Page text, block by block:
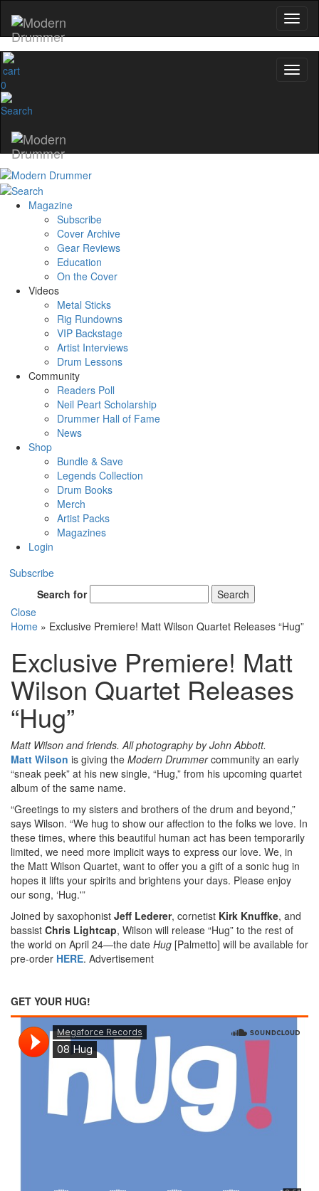
0
Magazine
Subscribe
Cover Archive
Gear Reviews
Education
On the Cover
Videos
Metal Sticks
Rig Rundowns
VIP Backstage
Artist Interviews
Drum Lessons
Community
Readers Poll
Neil Peart Scholarship
Drummer Hall of Fame
News
Shop
Bundle & Save
Legends Collection
Drum Books
Merch
Artist Packs
Magazines
Login
Subscribe
Search for
Search
Close
Home » Exclusive Premiere! Matt Wilson Quartet Releases “Hug”
Exclusive Premiere! Matt
Wilson Quartet Releases
“Hug”
Matt Wilson and friends. All photography by John Abbott.
Matt Wilson is giving the Modern Drummercommunity an early
“sneak peek” at his new single, “Hug,” from his upcoming quartet
album of the same name.
“Greetings to my sisters and brothers of the drum and beyond,”
says Wilson. “We hug to show our affection to the folks we love. In
these times, where this beautiful human act has been temporarily
limited, we need more implicit ways to express our love. We, in
the Matt Wilson Quartet, want to offer you a gift of a sonic hug in
hopes it lifts your spirits and brightens your days. Please enjoy
our song, ‘Hug.'”
Joined by saxophonist Jeff Lederer, cornetist Kirk Knuffke, and
bassist Chris Lightcap, Wilson will release “Hug” to the rest of
the world on April 24—the date Hug [Palmetto] will be available for
pre-order HERE. Advertisement
GET YOUR HUG!